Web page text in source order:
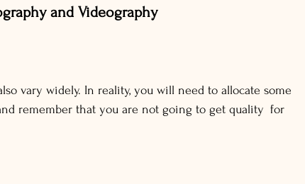
and Videography
vary widely. In reality, you will need to allocate some
remember that you are not going to get quality for